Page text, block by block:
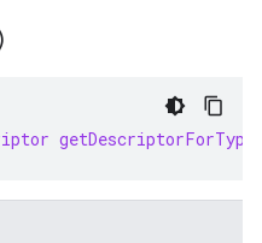
getDescriptorForType